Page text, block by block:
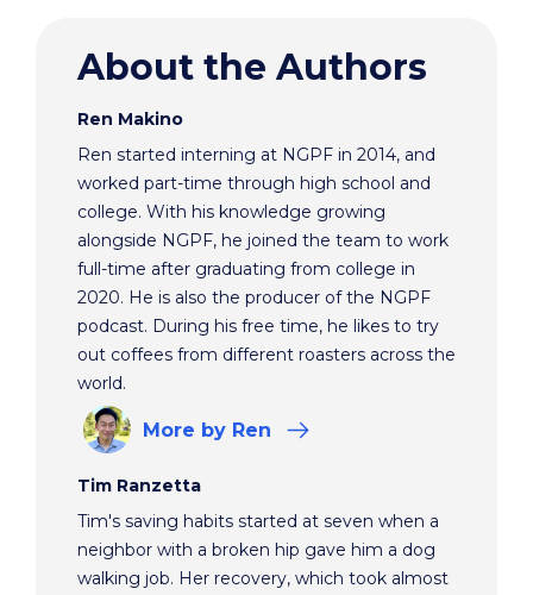
About the Authors
Ren Makino
Ren started interning at NGPF in 2014, and
worked part-time through high school and
college. With his knowledge growing
alongside NGPF, he joined the team to work
full-time after graduating from college in
2020. He is also the producer of the NGPF
podcast. During his free time, he likes to try
out coffees from different roasters across the
world.
More by Ren
Tim Ranzetta
Tim's saving habits started at seven when a
neighbor with a broken hip gave him a dog
walking job. Her recovery, which took almost